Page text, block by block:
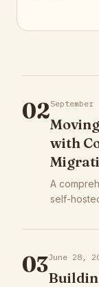
02
with
A
self-
03June 28,